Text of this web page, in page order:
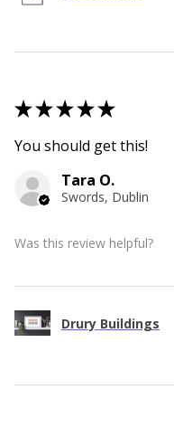
★★★★★
You should get this!
Tara O.
Swords, Dublin
Was this review helpful?
Drury Buildings